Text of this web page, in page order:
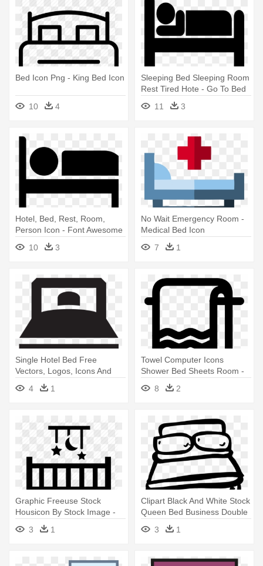
Bed Icon Png - King Bed Icon
10 4
Sleeping Bed Sleeping Room
Rest Tired Hote - Go To Bed
11 3
Hotel, Bed, Rest, Room,
Person Icon - Font Awesome
10 3
No Wait Emergency Room -
Medical Bed Icon
7
1
Single Hotel Bed Free
Vectors, Logos, Icons And
Photos - Double Bed Icon
Vector Png
4 1
Towel Computer Icons
Shower Bed Sheets Room -
Bed Sheets Icon
8 2
Graphic Freeuse Stock
Housicon By Stock Image -
Baby Bed Icon
3 1
Clipart Black And White Stock
Queen Bed Business Double
- Hand Drawn Bed Icon
3 1